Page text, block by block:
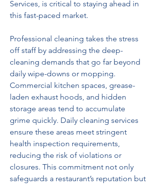
Services, is critical to staying ahead in
this fast-paced market.
Professional cleaning takes the stress
off staff by addressing the deep-
cleaning demands that go far beyond
daily wipe-downs or mopping.
Commercial kitchen spaces, grease-
laden exhaust hoods, and hidden
storage areas tend to accumulate
grime quickly. Daily cleaning services
ensure these areas meet stringent
health inspection requirements,
reducing the risk of violations or
closures. This commitment not only
safeguards a restaurant’s reputation but